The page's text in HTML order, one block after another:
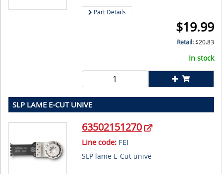
Part Details
$19.99
Retail:$20.83
In stock
SLP LAME E-CUT UNIVE
63502151270
Line code: FEI
SLP lame E-Cut unive